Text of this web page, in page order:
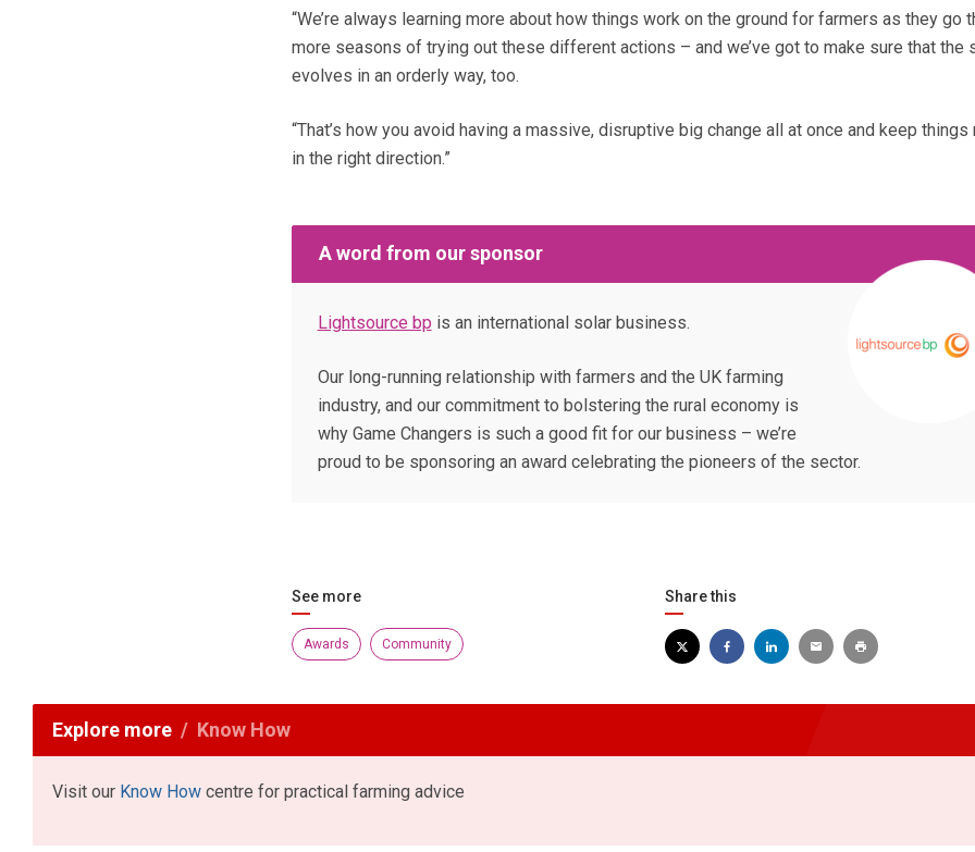
“We’re always learning more about how things work on the ground for farmers as they go
more seasons of trying out these different actions – and we’ve got to make sure that the
evolves in an orderly way, too.
“That’s how you avoid having a massive, disruptive big change all at once and keep things
in the right direction.”
A word from our sponsor
Lightsource bp is an international solar business.
Our long-running relationship with farmers and the UK farming
industry, and our commitment to bolstering the rural economy is
why Game Changers is such a good fit for our business – we’re
proud to be sponsoring an award celebrating the pioneers of the sector.
See more
Awards Community
Share this
Explore more Know How
Visit our Know How centre for practical farming advice